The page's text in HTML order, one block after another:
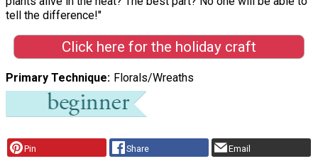
tell the difference!"
Click here for the holiday craft
Primary Technique Florals/Wreaths
Pin Share Email